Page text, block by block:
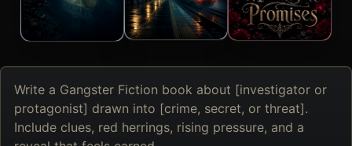
Describe
the
book
you
want